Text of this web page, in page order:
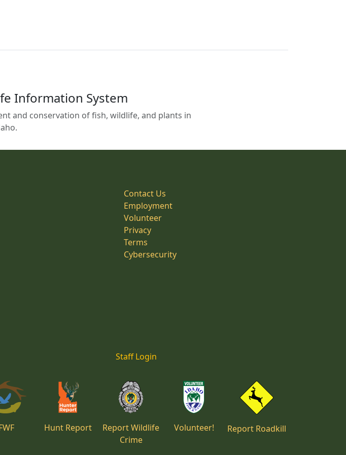
Information System
and conservation of fish, wildlife, and plants in
Contact Us
Employment
Volunteer
Privacy
Terms
Cybersecurity
Staff Login
Hunt Report
Report Wildlife
Crime
Volunteer! Report Roadkill